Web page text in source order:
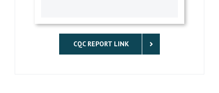
CQC REPORT LINK